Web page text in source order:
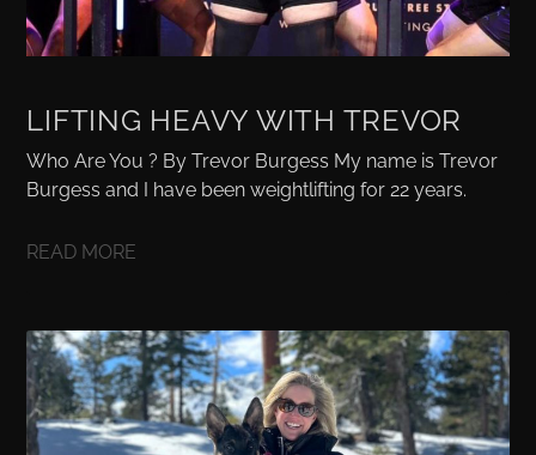
LIFTING HEAVY WITH TREVOR
Who Are You ? By Trevor Burgess My name is Trevor
Burgess and I have been weightlifting for 22 years.
READ MORE